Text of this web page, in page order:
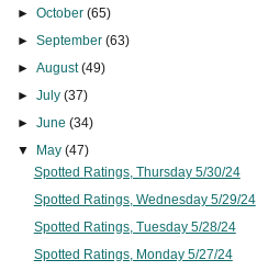
►October(65)
►September(63)
►August(49)
►July(37)
►June(34)
▼ May(47)
Spotted Ratings, Thursday 5/30/24
Spotted Ratings, Wednesday 5/29/24
Spotted Ratings, Tuesday 5/28/24
Spotted Ratings, Monday 5/27/24